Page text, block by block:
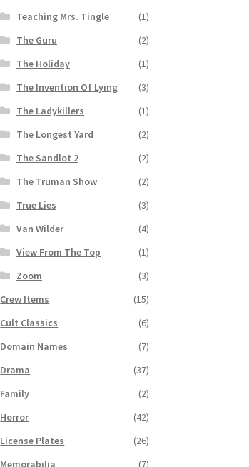
Teaching Mrs. Tingle
(1)
The Guru
(2)
The Holiday
(1)
The Invention Of Lying
(3)
The Ladykillers
(1)
The Longest Yard
(2)
The Sandlot 2
(2)
The Truman Show
(2)
True Lies
(3)
Van Wilder
(4)
View From The Top
(1)
Zoom
(3)
Crew Items
(15)
Cult Classics
(6)
Domain Names
(7)
Drama
(37)
Family
(2)
Horror
(42)
License Plates
(26)
Memorabilia
(7)